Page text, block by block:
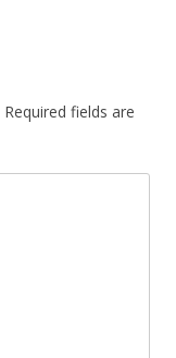
Required fields are